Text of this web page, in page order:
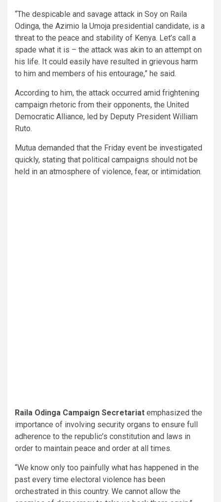
“The despicable and savage attack in Soy on Raila
Odinga, the Azimio la Umoja presidential candidate, is a
threat to the peace and stability of Kenya. Let’s call a
spade what it is – the attack was akin to an attempt on
his life. It could easily have resulted in grievous harm
to him and members of his entourage,” he said.
According to him, the attack occurred amid frightening
campaign rhetoric from their opponents, the United
Democratic Alliance, led by Deputy President William
Ruto.
Mutua demanded that the Friday event be investigated
quickly, stating that political campaigns should not be
held in an atmosphere of violence, fear, or intimidation.
Raila Odinga Campaign Secretariat emphasized the
importance of involving security organs to ensure full
adherence to the republic’s constitution and laws in
order to maintain peace and order at all times.
“We know only too painfully what has happened in the
past every time electoral violence has been
orchestrated in this country. We cannot allow the